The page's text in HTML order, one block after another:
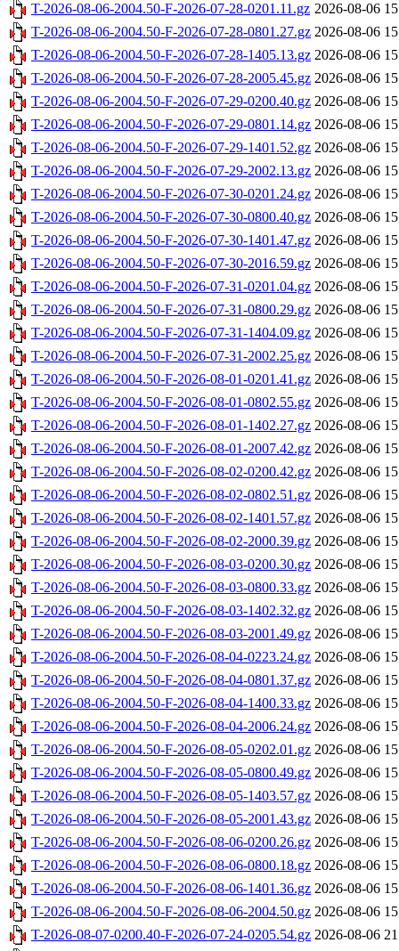
T-2026-08-06-2004.50-F-2026-07-28-0201.11.gz 2026-08-06
T-2026-08-06-2004.50-F-2026-07-28-0801.27.gz 2026-08-06
T-2026-08-06-2004.50-F-2026-07-28-1405.13.gz 2026-08-06
T-2026-08-06-2004.50-F-2026-07-28-2005.45.gz 2026-08-06
T-2026-08-06-2004.50-F-2026-07-29-0200.40.gz 2026-08-06
T-2026-08-06-2004.50-F-2026-07-29-0801.14.gz 2026-08-06
T-2026-08-06-2004.50-F-2026-07-29-1401.52.gz 2026-08-06
T-2026-08-06-2004.50-F-2026-07-29-2002.13.gz 2026-08-06
T-2026-08-06-2004.50-F-2026-07-30-0201.24.gz 2026-08-06
T-2026-08-06-2004.50-F-2026-07-30-0800.40.gz 2026-08-06
T-2026-08-06-2004.50-F-2026-07-30-1401.47.gz 2026-08-06
T-2026-08-06-2004.50-F-2026-07-30-2016.59.gz 2026-08-06
T-2026-08-06-2004.50-F-2026-07-31-0201.04.gz 2026-08-06
T-2026-08-06-2004.50-F-2026-07-31-0800.29.gz 2026-08-06
T-2026-08-06-2004.50-F-2026-07-31-1404.09.gz 2026-08-06
T-2026-08-06-2004.50-F-2026-07-31-2002.25.gz 2026-08-06
T-2026-08-06-2004.50-F-2026-08-01-0201.41.gz 2026-08-06
T-2026-08-06-2004.50-F-2026-08-01-0802.55.gz 2026-08-06
T-2026-08-06-2004.50-F-2026-08-01-1402.27.gz 2026-08-06
T-2026-08-06-2004.50-F-2026-08-01-2007.42.gz 2026-08-06
T-2026-08-06-2004.50-F-2026-08-02-0200.42.gz 2026-08-06
T-2026-08-06-2004.50-F-2026-08-02-0802.51.gz 2026-08-06
T-2026-08-06-2004.50-F-2026-08-02-1401.57.gz 2026-08-06
T-2026-08-06-2004.50-F-2026-08-02-2000.39.gz 2026-08-06
T-2026-08-06-2004.50-F-2026-08-03-0200.30.gz 2026-08-06
T-2026-08-06-2004.50-F-2026-08-03-0800.33.gz 2026-08-06
T-2026-08-06-2004.50-F-2026-08-03-1402.32.gz 2026-08-06
T-2026-08-06-2004.50-F-2026-08-03-2001.49.gz 2026-08-06
T-2026-08-06-2004.50-F-2026-08-04-0223.24.gz 2026-08-06
T-2026-08-06-2004.50-F-2026-08-04-0801.37.gz 2026-08-06
T-2026-08-06-2004.50-F-2026-08-04-1400.33.gz 2026-08-06
T-2026-08-06-2004.50-F-2026-08-04-2006.24.gz 2026-08-06
T-2026-08-06-2004.50-F-2026-08-05-0202.01.gz 2026-08-06
T-2026-08-06-2004.50-F-2026-08-05-0800.49.gz 2026-08-06
T-2026-08-06-2004.50-F-2026-08-05-1403.57.gz 2026-08-06
T-2026-08-06-2004.50-F-2026-08-05-2001.43.gz 2026-08-06
T-2026-08-06-2004.50-F-2026-08-06-0200.26.gz 2026-08-06
T-2026-08-06-2004.50-F-2026-08-06-0800.18.gz 2026-08-06
T-2026-08-06-2004.50-F-2026-08-06-1401.36.gz 2026-08-06
T-2026-08-06-2004.50-F-2026-08-06-2004.50.gz 2026-08-06
T-2026-08-07-0200.40-F-2026-07-24-0205.54.gz 2026-08-06